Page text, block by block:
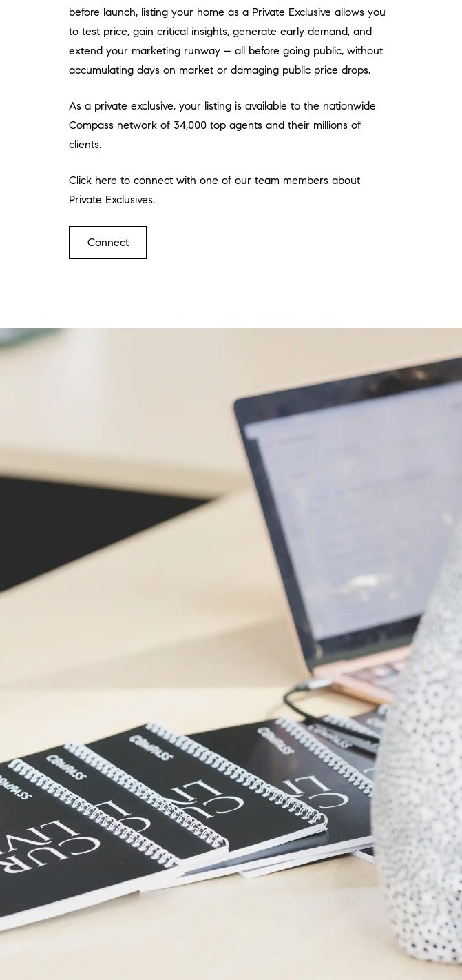
before launch, listing your home as a Private Exclusive allows you
to test price, gain critical insights, generate early demand, and
extend your marketing runway – all before going public, without
accumulating days on market or damaging public price drops.
As a private exclusive, your listing is available to the nationwide
Compass network of 34,000 top agents and their millions of
clients.
Click here to connect with one of our team members about
Private Exclusives.
Connect